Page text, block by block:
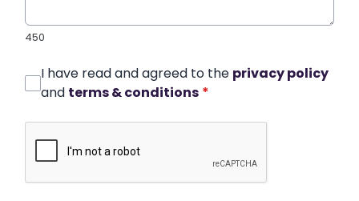
450
I have read and agreed to the privacy policy
and terms & conditions *